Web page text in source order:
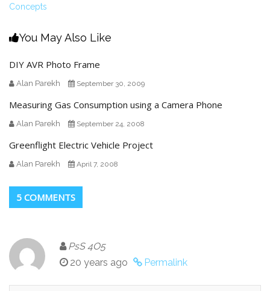
Concepts
You May Also Like
DIY AVR Photo Frame
Alan Parekh September 30, 2009
Measuring Gas Consumption using a Camera Phone
Alan Parekh September 24, 2008
Greenflight Electric Vehicle Project
Alan Parekh April 7, 2008
5 COMMENTS
PsS 4O5
20 years ago
Permalink